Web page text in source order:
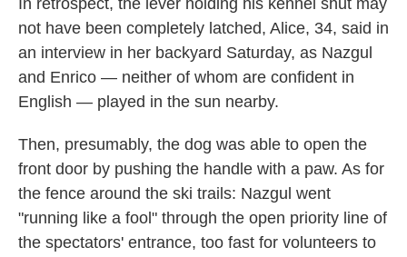
In retrospect, the lever holding his kennel shut may
not have been completely latched, Alice, 34, said in
an interview in her backyard Saturday, as Nazgul
and Enrico — neither of whom are confident in
English — played in the sun nearby.
Then, presumably, the dog was able to open the
front door by pushing the handle with a paw. As for
the fence around the ski trails: Nazgul went
"running like a fool" through the open priority line of
the spectators' entrance, too fast for volunteers to